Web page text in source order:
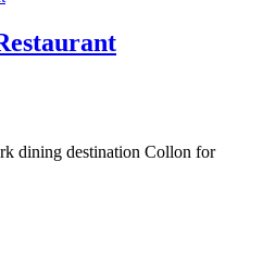
dining destination Collon for